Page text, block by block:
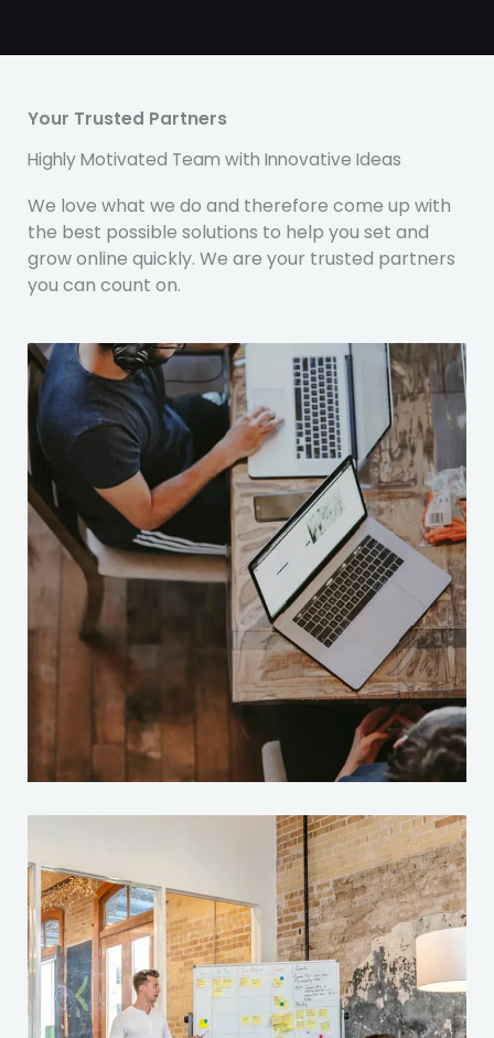
Your Trusted Partners
Highly Motivated Team with Innovative Ideas
We love what we do and therefore come up with
the best possible solutions to help you set and
grow online quickly. We are your trusted partners
you can count on.